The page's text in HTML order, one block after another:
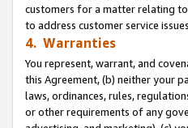
customers for a matter relating
to address customer service
4. Warranties
You represent, warrant, and
this Agreement, (b) neither your
laws, ordinances, rules,
or other requirements of any